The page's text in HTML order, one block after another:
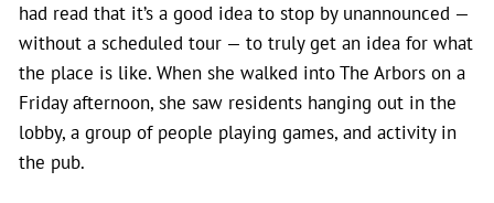
had read that it’s a good idea to stop by unannounced —
without a scheduled tour — to truly get an idea for what
the place is like. When she walked into The Arbors on a
Friday afternoon, she saw residents hanging out in the
lobby, a group of people playing games, and activity in
the pub.